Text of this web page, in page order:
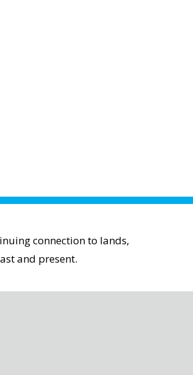
connection to lands,
and present.